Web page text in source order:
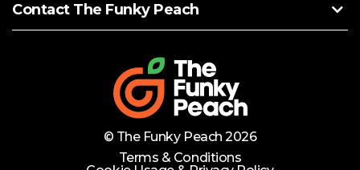
Contact The Funky Peach
© The Funky Peach 2026
Terms & Conditions